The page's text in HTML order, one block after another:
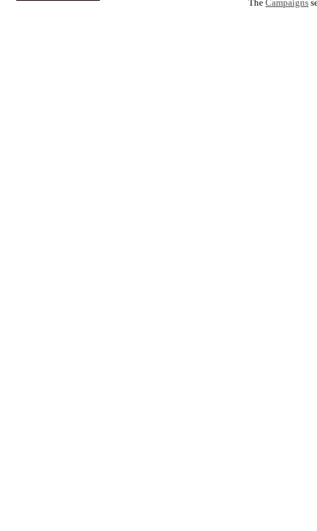
The Campaigns